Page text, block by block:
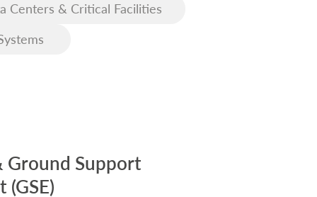
Centers & Critical Facilities
Ground Support
(GSE)